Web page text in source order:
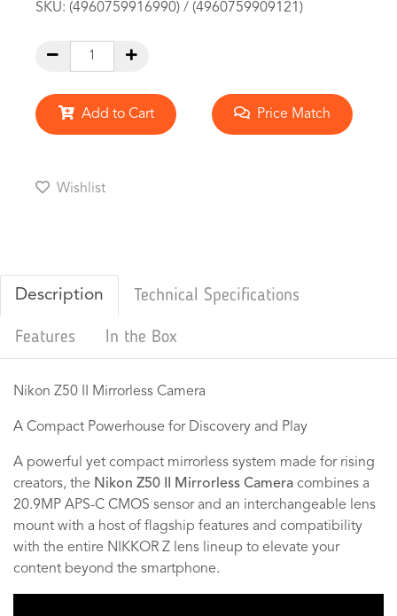
SKU: (4960759916990) / (4960759909121)
Add to Cart Price Match
Wishlist
Description Technical Specifications
Features In the Box
Nikon Z50 II Mirrorless Camera
A Compact Powerhouse for Discovery and Play
A powerful yet compact mirrorless system made for rising
creators, the Nikon Z50 II Mirrorless Camera combines a
20.9MP APS-C CMOS sensor and an interchangeable lens
mount with a host of flagship features and compatibility
with the entire NIKKOR Z lens lineup to elevate your
content beyond the smartphone.